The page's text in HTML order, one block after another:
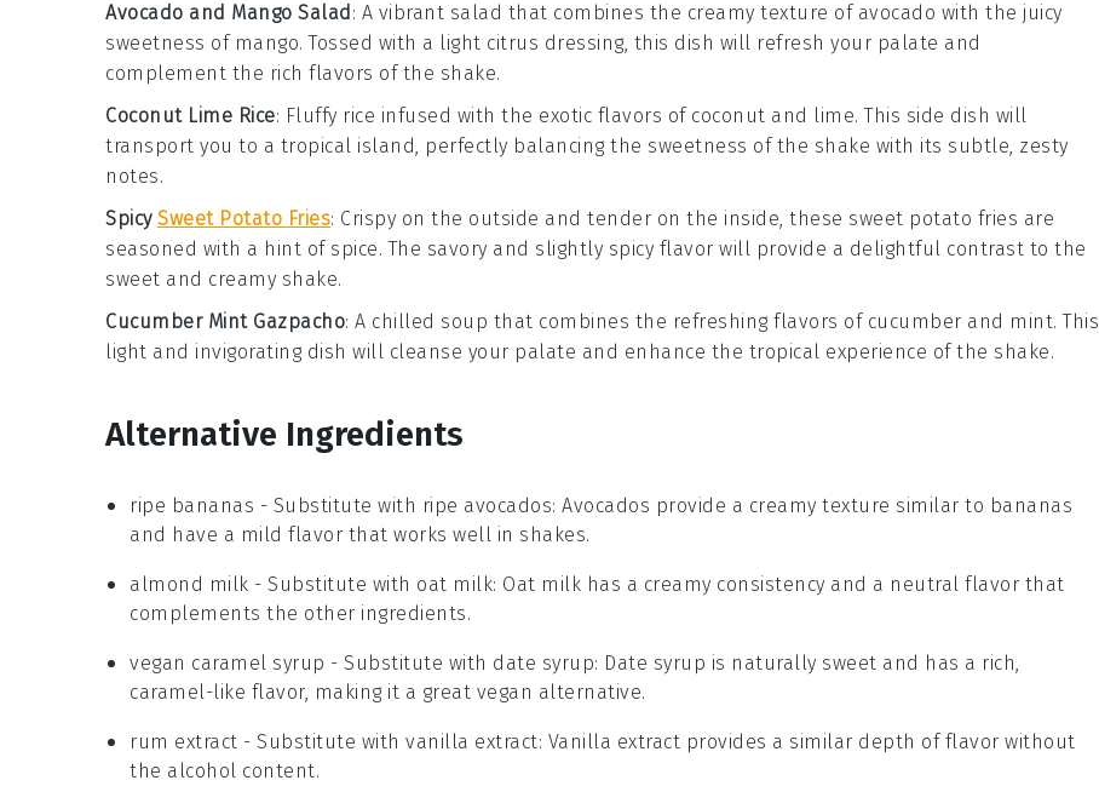
Avocado and Mango Salad : A vibrant salad that combines the creamy texture of avocado with the juicy
sweetness of mango. Tossed with a light citrus dressing, this dish will refresh your palate and
complement the rich flavors of the shake.
Coconut Lime Rice: Fluffy rice infused with the exotic flavors of coconut and lime. This side dish will
transport you to a tropical island, perfectly balancing the sweetness of the shake with its subtle, zesty
notes.
Spicy Sweet Potato Fries: Crispy on the outside and tender on the inside, these sweet potato fries are
seasoned with a hint of spice. The savory and slightly spicy flavor will provide a delightful contrast to the
sweet and creamy shake.
Cucumber Mint Gazpacho: A chilled soup that combines the refreshing flavors of cucumber and mint. This
light and invigorating dish will cleanse your palate and enhance the tropical experience of the shake.
Alternative Ingredients
ripe bananas - Substitute with ripe avocados: Avocados provide a creamy texture similar to bananas
and have a mild flavor that works well in shakes.
almond milk - Substitute with oat milk: Oat milk has a creamy consistency and a neutral flavor that
complements the other ingredients.
vegan caramel syrup - Substitute with date syrup: Date syrup is naturally sweet and has a rich,
caramel-like flavor, making it a great vegan alternative.
rum extract - Substitute with vanilla extract: Vanilla extract provides a similar depth of flavor without
the alcohol content.